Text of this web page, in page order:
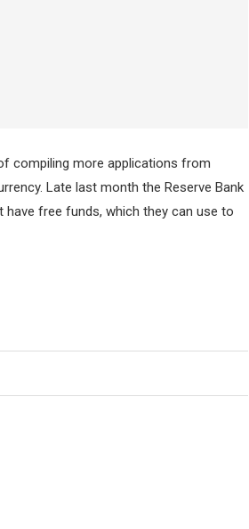
compiling more applications from
Late last month the Reserve Bank
free funds, which they can use to